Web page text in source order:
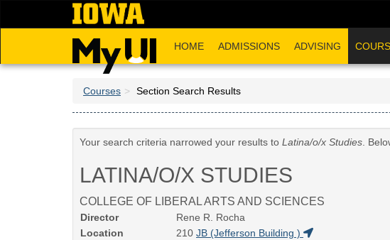
HOME ADMISSIONS ADVISING
Courses Section Search Results
Your search criteria narrowed your results to Latina/o/x Studies.
LATINA/O/X STUDIES
COLLEGE OF LIBERAL ARTS AND SCIENCES
Director
Rene R. Rocha
Location
210 JB (Jefferson Building )